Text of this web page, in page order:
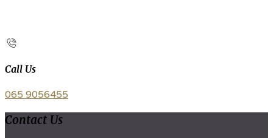
Call Us
065 9056455
Contact Us